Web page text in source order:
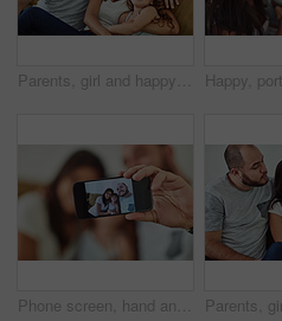
Parents, girl and happy in home on sofa for portrait with fun, bonding and support for child development. People, family and smile with kid or daughter in living room for love, relax and memories
Phone screen, hand and family with selfie smile for digital memory, online storage and social media in home. Mom, dad and girl for profile picture with mobile camera, relax and happy bonding together